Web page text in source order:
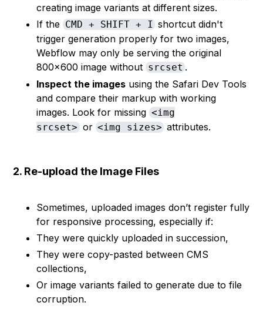
creating image variants at different sizes.
If the CMD + SHIFT + I shortcut didn't
trigger generation properly for two images,
Webflow may only be serving the original
800×600 image without srcset .
Inspect the images using the Safari Dev Tools
and compare their markup with working
images. Look for missing<img
srcset> or <img sizes> attributes.
2. Re-upload the Image Files
Sometimes, uploaded images don’t register fully
for responsive processing, especially if:
They were quickly uploaded in succession,
They were copy-pasted between CMS
collections,
Or image variants failed to generate due to file
corruption.